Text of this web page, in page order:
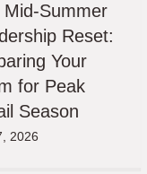
Mid-Summer
Reset:
Your
for Peak
Season
2026